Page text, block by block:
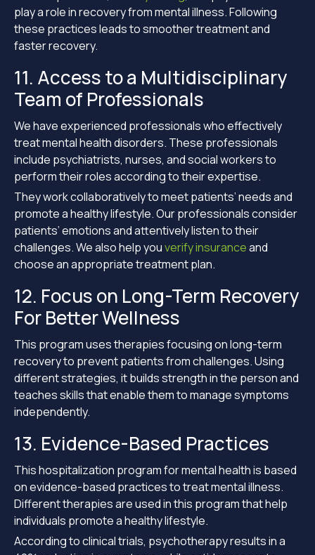
play a role in recovery from mental illness. Following
these practices leads to smoother treatment and
faster recovery.
11. Access to a Multidisciplinary
Team of Professionals
We have experienced professionals who effectively
treat mental health disorders. These professionals
include psychiatrists, nurses, and social workers to
perform their roles according to their expertise.
They work collaboratively to meet patients’ needs and
promote a healthy lifestyle. Our professionals consider
patients’ emotions and attentively listen to their
challenges. We also help youverify insuranceand
choose an appropriate treatment plan.
12. Focus on Long-Term Recovery
For Better Wellness
This program uses therapies focusing on long-term
recovery to prevent patients from challenges. Using
different strategies, it builds strength in the person and
teaches skills that enable them to manage symptoms
independently.
13. Evidence-Based Practices
This hospitalization program for mental health is based
on evidence-based practices to treat mental illness.
Different therapies are used in this program that help
individuals promote a healthy lifestyle.
According to clinical trials, psychotherapy results in a